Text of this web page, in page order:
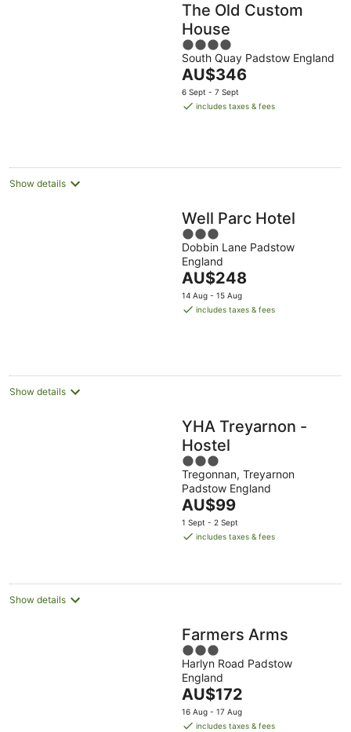
The Old Custom
House
4
out
of
5
South Quay Padstow England
The
price
is
AU$346
6 Sept - 7 Sept
includes taxes & fees
Show details
Well Parc Hotel
3
out
of
5
Dobbin Lane Padstow
England
The
price
is
AU$248
14 Aug - 15 Aug
includes taxes & fees
Show details
YHA Treyarnon -
Hostel
3
out
of
5
Tregonnan, Treyarnon
Padstow England
The
price
is
night
AU$99
1 Sept - 2 Sept
includes taxes & fees
Show details
Farmers Arms
3
out
of
5
Harlyn Road Padstow
England
The
price
is
AU$172
16 Aug - 17 Aug
includes taxes & fees